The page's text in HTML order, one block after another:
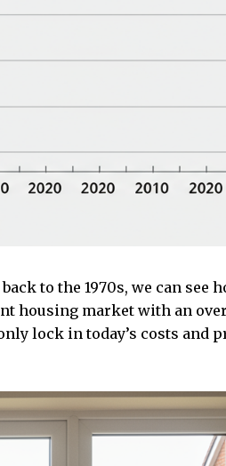
to the 1970s, we can see
housing market with an
lock in today’s costs and